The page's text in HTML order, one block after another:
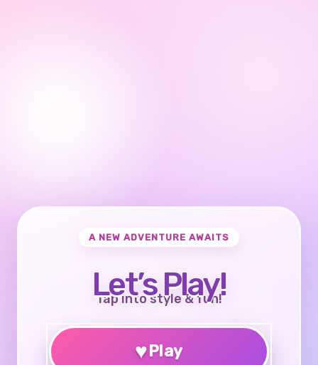
A NEW ADVENTURE AWAITS
Let’s Play!
Tap into style & fun!
♥Play